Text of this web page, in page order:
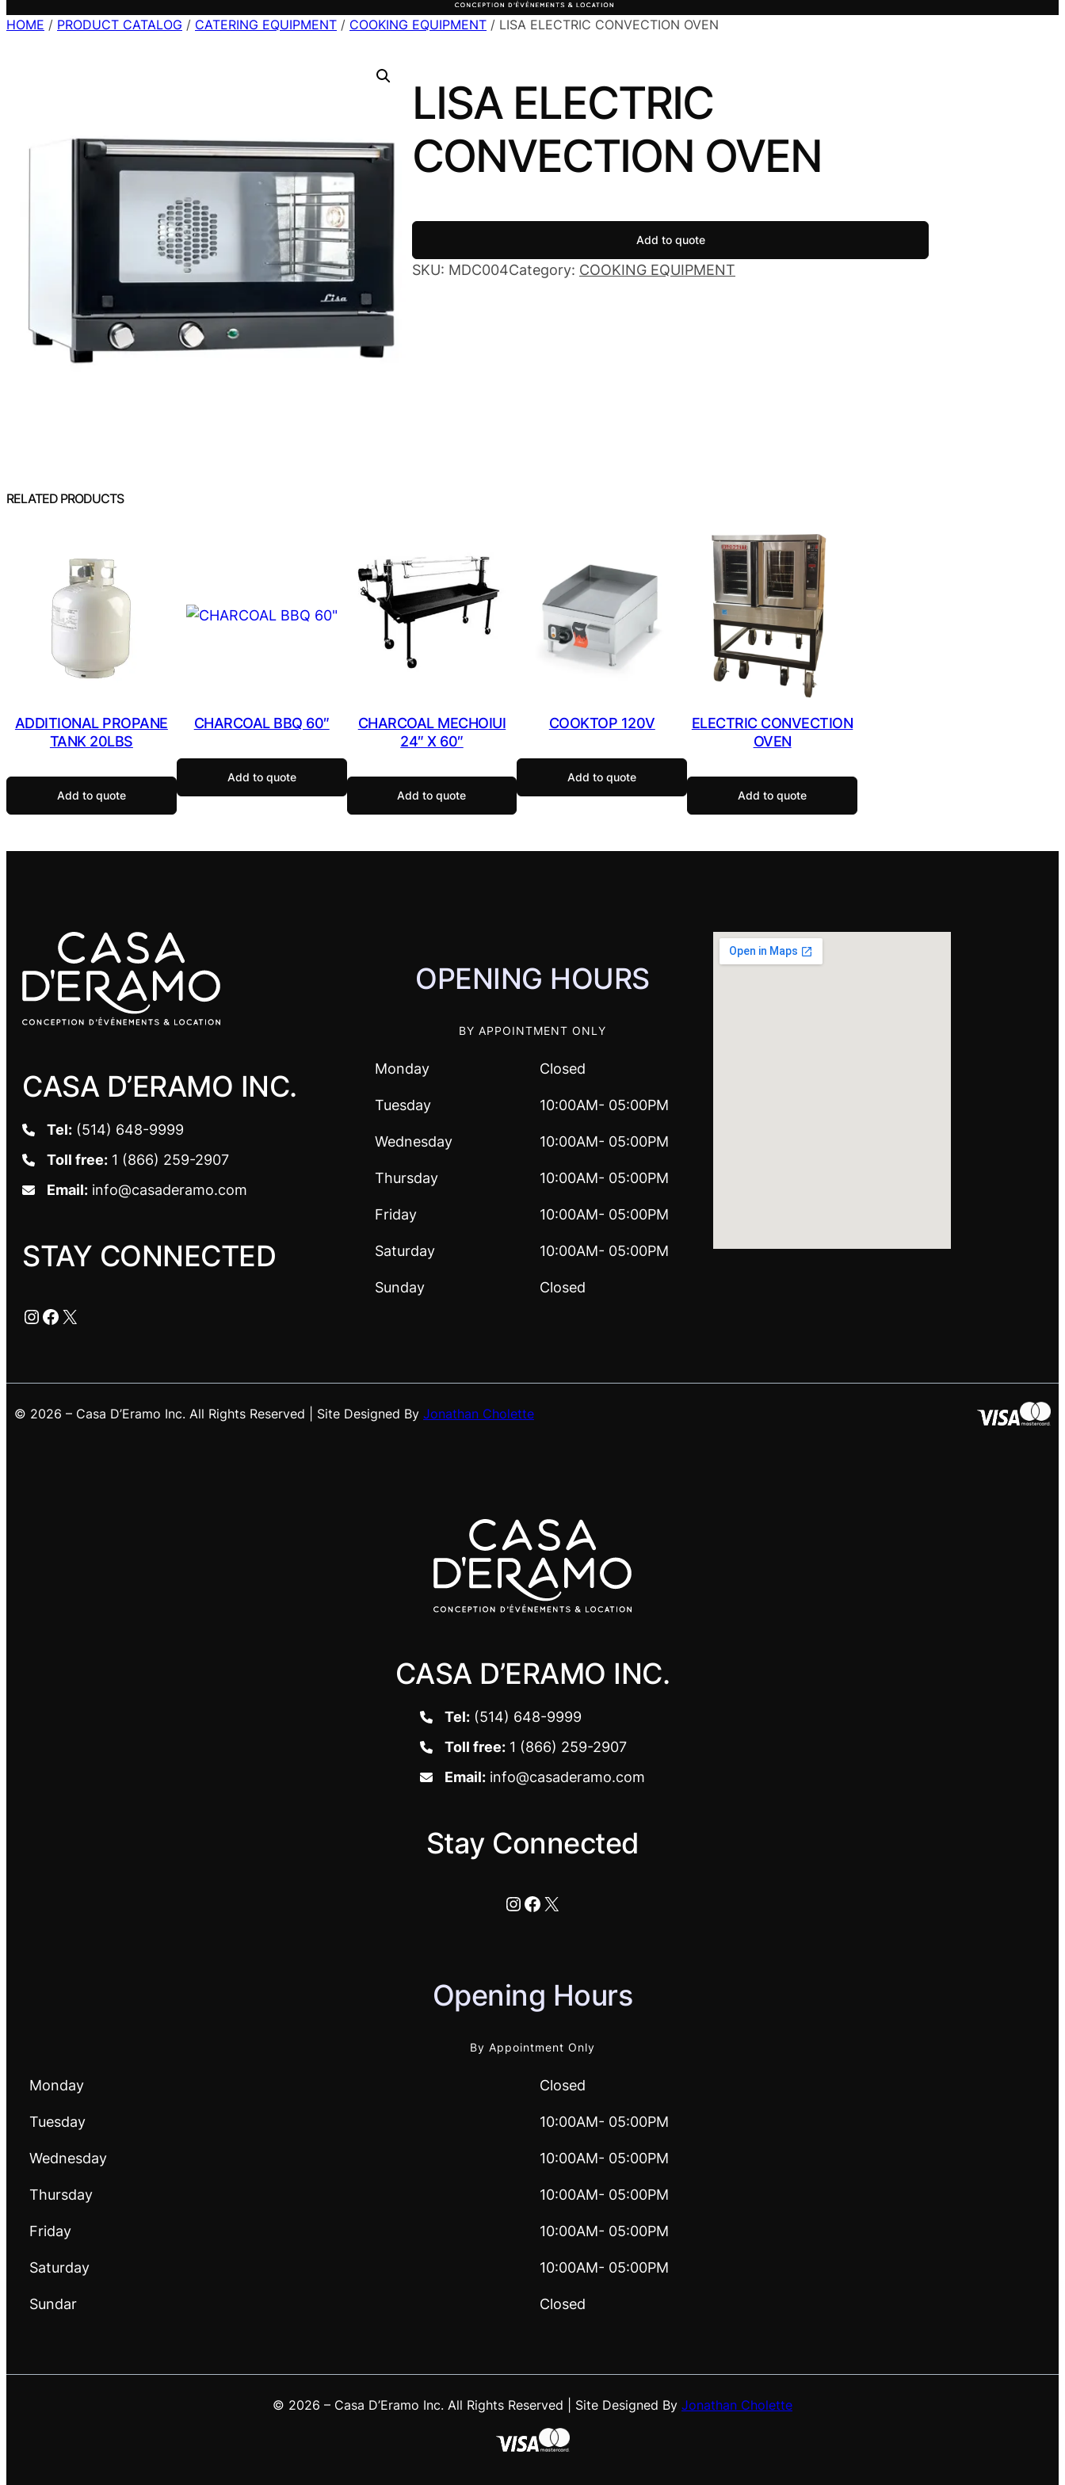
HOME / PRODUCT CATALOG / CATERING EQUIPMENT / COOKING EQUIPMENT / LISA ELECTRIC CONVECTION OVEN
LISA ELECTRIC
CONVECTION OVEN
Add to quote
SKU: MDC004Category: COOKING EQUIPMENT
RELATED PRODUCTS
ADDITIONAL PROPANE
TANK 20LBS
Add to quote
CHARCOAL BBQ 60″
Add to quote
CHARCOAL MECHOIUI
24″ X 60″
Add to quote
COOKTOP 120V
Add to quote
ELECTRIC CONVECTION
OVEN
Add to quote
CASA D’ERAMO INC.
Tel: (514) 648-9999
Toll free: 1 (866) 259-2907
Email: info@casaderamo.com
STAY CONNECTED
Instagram
Facebook
X
OPENING HOURS
BY APPOINTMENT ONLY
Monday Closed
Tuesday 10:00AM- 05:00PM
Wednesday 10:00AM- 05:00PM
Thursday 10:00AM- 05:00PM
Friday 10:00AM- 05:00PM
Saturday 10:00AM- 05:00PM
Sunday Closed
© 2026 – Casa D’Eramo Inc. All Rights Reserved | Site Designed By Jonathan Cholette
CASA D’ERAMO INC.
Tel: (514) 648-9999
Toll free: 1 (866) 259-2907
Email: info@casaderamo.com
Stay Connected
Instagram
Facebook
X
Opening Hours
By Appointment Only
Monday Closed
Tuesday 10:00AM- 05:00PM
Wednesday 10:00AM- 05:00PM
Thursday 10:00AM- 05:00PM
Friday 10:00AM- 05:00PM
Saturday 10:00AM- 05:00PM
Sundar Closed
© 2026 – Casa D’Eramo Inc. All Rights Reserved | Site Designed By Jonathan Cholette